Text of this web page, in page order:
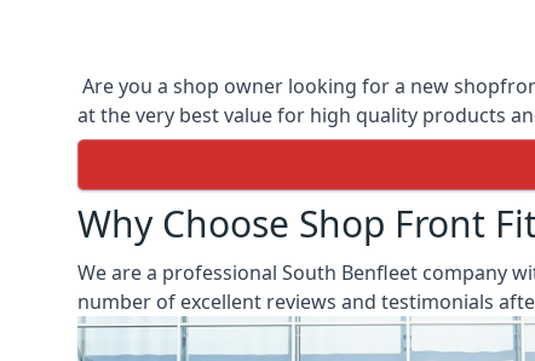
Are you a shop owner looking for a new
at the very best value for high quality products
Why Choose Shop Front
We are a professional South Benfleet company
number of excellent reviews and testimonials